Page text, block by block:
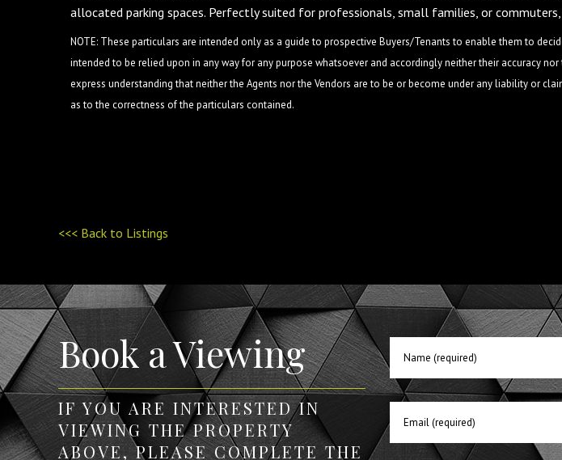
allocated parking spaces. Perfectly suited for professionals, small families, or
NOTE: These particulars are intended only as a guide to prospective Buyers/Tenants to enable them to
intended to be relied upon in any way for any purpose whatsoever and accordingly neither their accuracy
express understanding that neither the Agents nor the Vendors are to be or become under any liability or
as to the correctness of the particulars contained.
<<< Back to Listings
Book a Viewing
IF YOU ARE INTERESTED IN
VIEWING THE PROPERTY
ABOVE, PLEASE COMPLETE THE